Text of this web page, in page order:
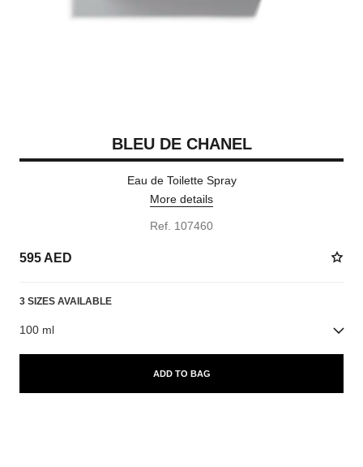
BLEU DE CHANEL
Eau de Toilette Spray
More details
Ref. 107460
595 AED
3 SIZES AVAILABLE
100 ml
ADD TO BAG